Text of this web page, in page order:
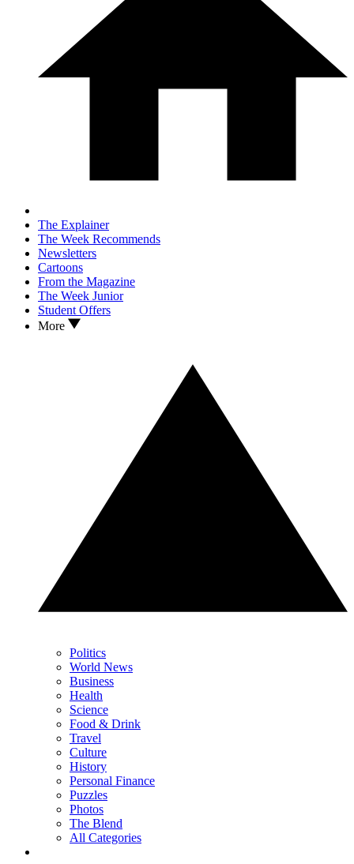
The Explainer
The Week Recommends
Newsletters
Cartoons
From the Magazine
The Week Junior
Student Offers
More
Politics
World News
Business
Health
Science
Food & Drink
Travel
Culture
History
Personal Finance
Puzzles
Photos
The Blend
All Categories